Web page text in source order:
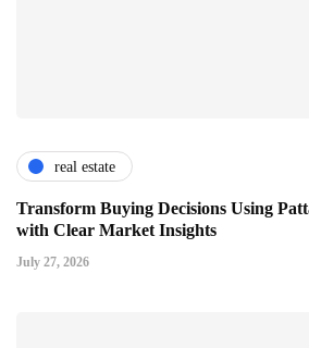
real estate
Transform Buying Decisions Using
with Clear Market Insights
July 27, 2026